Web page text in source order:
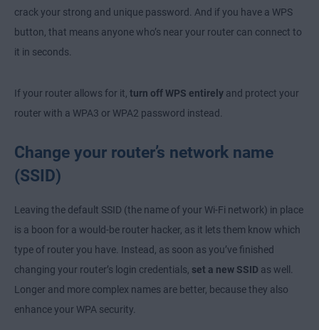
crack your strong and unique password. And if you have a WPS
button, that means anyone who’s near your router can connect to
it in seconds.
If your router allows for it, turn off WPS entirely and protect your
router with a WPA3 or WPA2 password instead.
Change your router’s network name
(SSID)
Leaving the default SSID (the name of your Wi-Fi network) in place
is a boon for a would-be router hacker, as it lets them know which
type of router you have. Instead, as soon as you’ve finished
changing your router’s login credentials, set a new SSID as well.
Longer and more complex names are better, because they also
enhance your WPA security.